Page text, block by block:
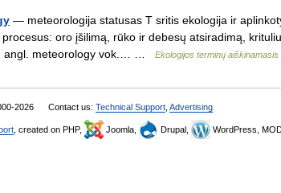
— meteorologija statusas T sritis ekologija ir
oro įšilimą, rūko ir debesų atsiradimą,
angl. meteorology vok.… …
Ekologijos terminų
2026 Contact us: Technical Support Advertising
, created on PHP, Joomla, Drupal, WordPress,